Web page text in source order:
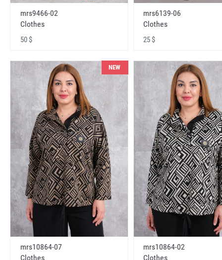
mrs9466-02
Clothes
50 $
mrs6139-06
Clothes
25 $
NEW
mrs10864-07
Clothes
mrs10864-02
Clothes